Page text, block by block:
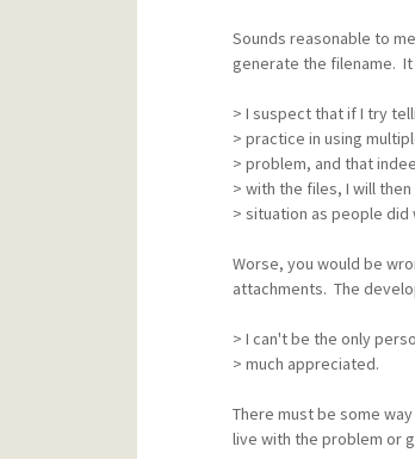
Sounds reasonable to
generate the filename.
> I suspect that if I try
> practice in using
> problem, and that
> with the files, I will
> situation as people did
Worse, you would be
attachments. The
> I can't be the only
> much appreciated.
There must be some
live with the problem or